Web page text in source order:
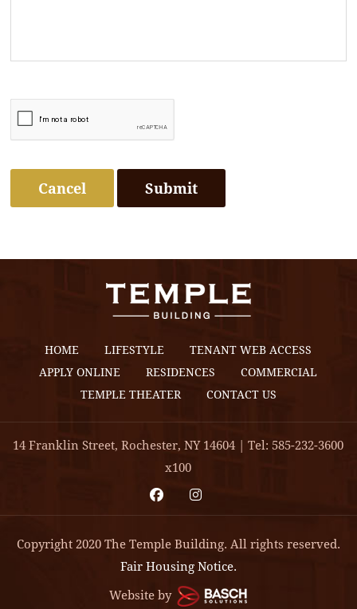
Cancel
HOME LIFESTYLE
TENANT WEB ACCESS
APPLY ONLINE
RESIDENCES
COMMERCIAL
TEMPLE THEATER
CONTACT US
14 Franklin Street, Rochester, NY 14604 | Tel: 585-232-3600
x100
Copyright 2020 The Temple Building. All rights reserved.
Fair Housing Notice.
Website by